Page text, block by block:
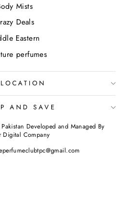
Mists
Deals
Eastern
perfumes
AND SAVE
Developed and Managed By
Digital Company